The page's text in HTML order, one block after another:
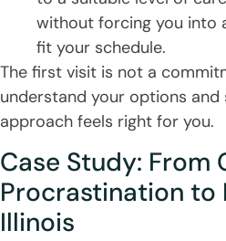
without forcing you into
fit your schedule.
The first visit is not a
understand your options and
approach feels right for you.
Case Study: From
Procrastination to
Illinois